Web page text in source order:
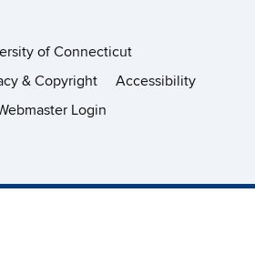
of Connecticut
& Copyright
Accessibility
Login